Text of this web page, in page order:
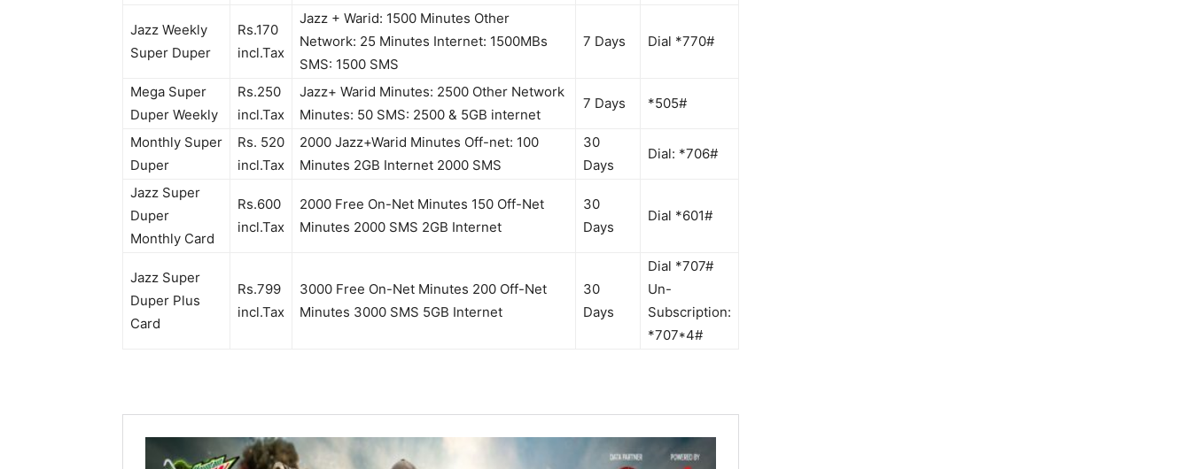
Jazz Weekly
Super Duper
Rs.170
incl.Tax
Jazz + Warid: 1500 Minutes Other
Network: 25 Minutes Internet: 1500MBs
SMS: 1500 SMS
7 Days Dial *770#
Mega Super
Duper Weekly
Rs.250
incl.Tax
Jazz+ Warid Minutes: 2500 Other Network
Minutes: 50 SMS: 2500 & 5GB internet
7 Days *505#
Monthly Super
Duper
Rs. 520
incl.Tax
2000 Jazz+Warid Minutes Off-net: 100
Minutes 2GB Internet 2000 SMS
30
Days
Dial: *706#
Jazz Super
Duper
Monthly Card
Rs.600
incl.Tax
2000 Free On-Net Minutes 150 Off-Net
Minutes 2000 SMS 2GB Internet
30
Days
Dial *601#
Jazz Super
Duper Plus
Card
Rs.799
incl.Tax
3000 Free On-Net Minutes 200 Off-Net
Minutes 3000 SMS 5GB Internet
30
Days
Dial *707#
Un-
Subscription:
*707*4#